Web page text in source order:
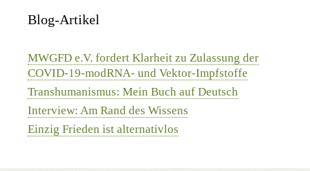
Blog-Artikel
MWGFD e.V. fordert Klarheit zu Zulassung der
COVID-19-modRNA- und Vektor-Impfstoffe
Transhumanismus: Mein Buch auf Deutsch
Interview: Am Rand des Wissens
Einzig Frieden ist alternativlos